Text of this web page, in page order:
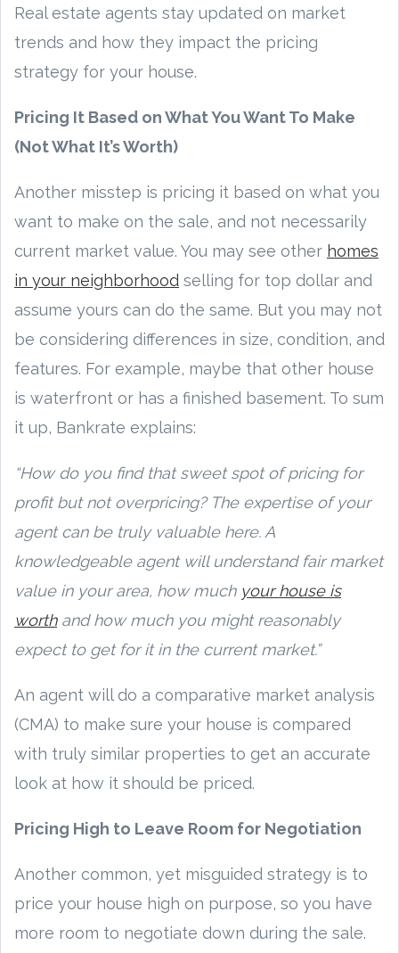
Real estate agents stay updated on market
trends and how they impact the pricing
strategy for your house.
Pricing It Based on What You Want To Make
(Not What It’s Worth)
Another misstep is pricing it based on what you
want to make on the sale, and not necessarily
current market value. You may see other homes
in your neighborhood selling for top dollar and
assume yours can do the same. But you may not
be considering differences in size, condition, and
features. For example, maybe that other house
is waterfront or has a finished basement. To sum
it up, Bankrate explains:
“How do you find that sweet spot of pricing for
profit but not overpricing? The expertise of your
agent can be truly valuable here. A
knowledgeable agent will understand fair market
value in your area, how much your house is
worthand how much you might reasonably
expect to get for it in the current market.”
An agent will do a comparative market analysis
(CMA) to make sure your house is compared
with truly similar properties to get an accurate
look at how it should be priced.
Pricing High to Leave Room for Negotiation
Another common, yet misguided strategy is to
price your house high on purpose, so you have
more room to negotiate down during the sale.